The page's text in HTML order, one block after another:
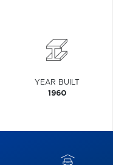
YEAR BUILT
1960